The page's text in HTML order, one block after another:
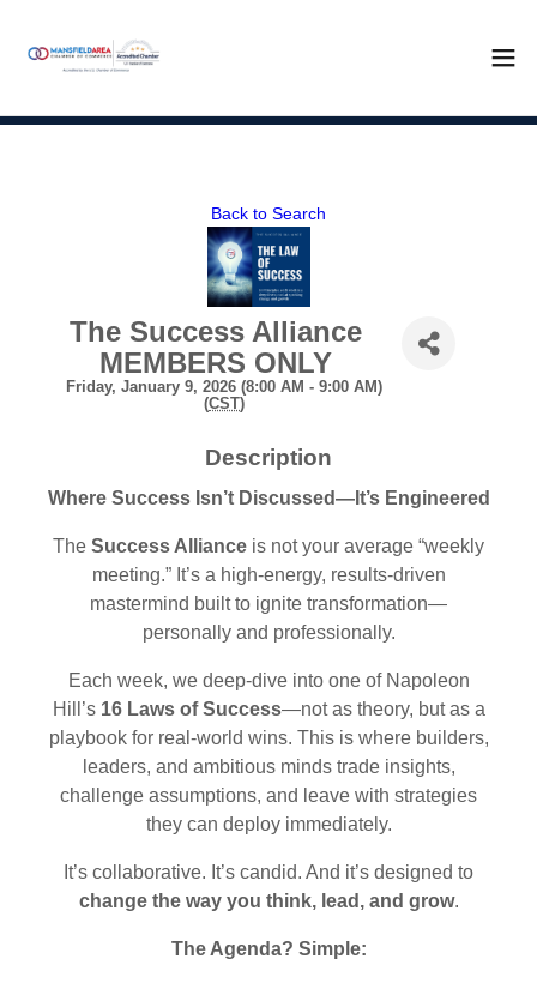
Back to Search
The Success Alliance
MEMBERS ONLY
Friday, January 9, 2026 (8:00 AM - 9:00 AM)
(CST)
Description
Where Success Isn’t Discussed—It’s Engineered
The Success Alliance is not your average “weekly
meeting.” It’s a high-energy, results-driven
mastermind built to ignite transformation—
personally and professionally.
Each week, we deep-dive into one of Napoleon
Hill’s 16 Laws of Success—not as theory, but as a
playbook for real-world wins. This is where builders,
leaders, and ambitious minds trade insights,
challenge assumptions, and leave with strategies
they can deploy immediately.
It’s collaborative. It’s candid. And it’s designed to
change the way you think, lead, and grow.
The Agenda? Simple: